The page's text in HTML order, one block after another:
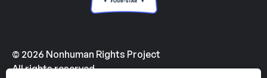
© 2026 Nonhuman Rights Project
All rights reserved.